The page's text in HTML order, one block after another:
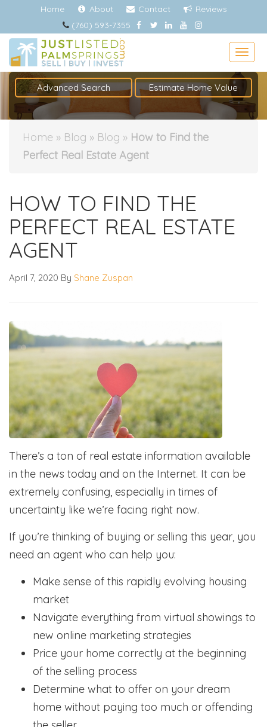
Home About Contact
Reviews
(760) 593-7355
Advanced Search Estimate Home Value
Home » Blog » Blog » How to Find the
Perfect Real Estate Agent
HOW TO FIND THE
PERFECT REAL ESTATE
AGENT
April 7, 2020 By Shane Zuspan
There’s a ton of real estate information available
in the news today and on the Internet. It can be
extremely confusing, especially in times of
uncertainty like we’re facing right now.
If you’re thinking of buying or selling this year, you
need an agent who can help you:
Make sense of this rapidly evolving housing
market
Navigate everything from virtual showings to
new online marketing strategies
Price your home correctly at the beginning
of the selling process
Determine what to offer on your dream
home without paying too much or offending